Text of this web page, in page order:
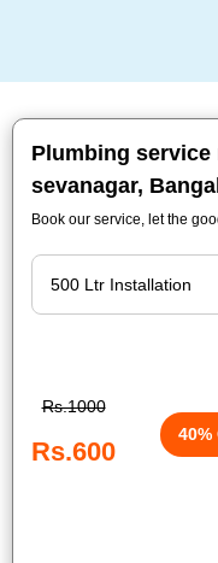
Plumbing service
sevanagar,
Book our service, let the
Rs.1000
Rs.600
40%